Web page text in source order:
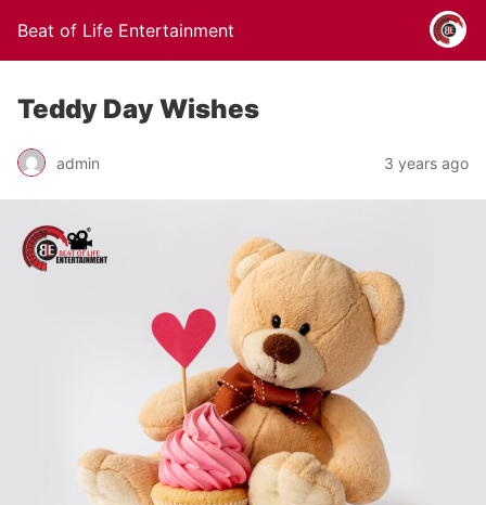
Beat of Life Entertainment
Teddy Day Wishes
admin 3 years ago